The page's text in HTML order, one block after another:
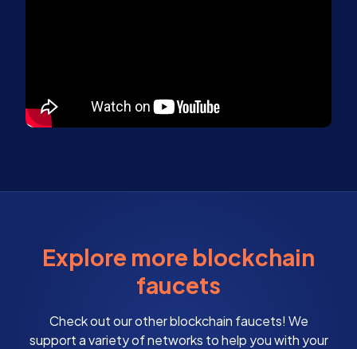
Explore more blockchain
faucets
Check out our other blockchain faucets! We
support a variety of networks to help you with your